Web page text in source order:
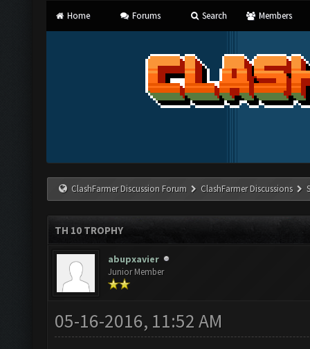
Home Forums Search Members
ClashFarmer Discussion Forum ClashFarmer Discussions
TH 10 TROPHY
abupxavier
Junior Member
05-16-2016, 11:52 AM